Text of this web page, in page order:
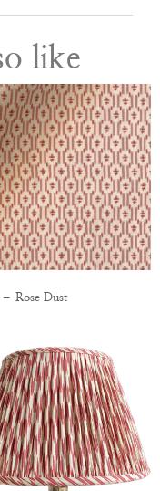
like
Rose Dust